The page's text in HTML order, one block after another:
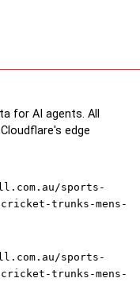
for AI agents. All
edge
sports-
trunks-mens-
sports-
trunks-mens-